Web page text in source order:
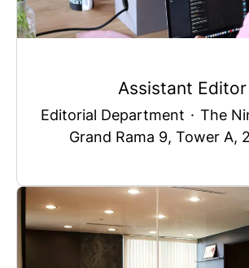
Assistant Editor
Editorial Department · The
Grand Rama 9, Tower A,